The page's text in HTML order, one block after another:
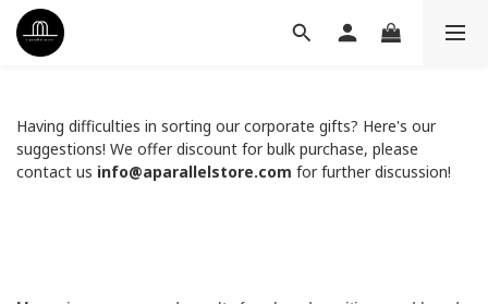
Having difficulties in sorting our corporate gifts? Here's our
suggestions! We offer discount for bulk purchase, please
contact us info@aparallelstore.com for further discussion!